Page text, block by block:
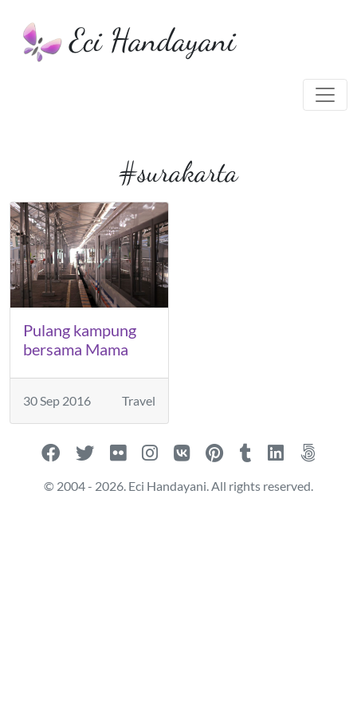
Eci Handayani
#surakarta
Pulang kampung
bersama Mama
30 Sep 2016 Travel
© 2004 - 2026. Eci Handayani. All rights reserved.